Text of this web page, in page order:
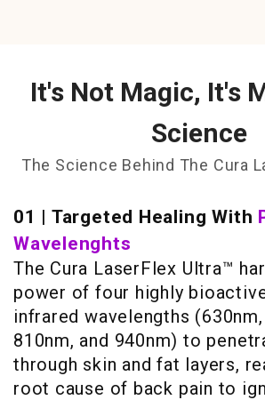
It's Not Magic, It's
Science
The Science Behind The Cura
01 | Targeted Healing With
Wavelenghts
The Cura LaserFlex Ultra™
power of four highly
infrared wavelengths
810nm, and 940nm) to
through skin and fat layers,
root cause of back pain to